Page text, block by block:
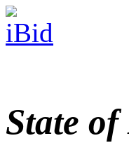
State